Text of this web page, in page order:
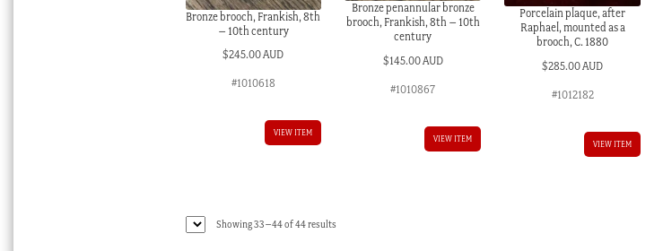
Bronze brooch, Frankish, 8th
– 10th century
$245.00 AUD
#1010618
VIEW ITEM
Bronze penannular bronze
brooch, Frankish, 8th – 10th
century
$145.00 AUD
#1010867
VIEW ITEM
Porcelain plaque, after
Raphael, mounted as a
brooch, C. 1880
$285.00 AUD
#1012182
VIEW ITEM
Showing 33–44 of 44 resultsSorted